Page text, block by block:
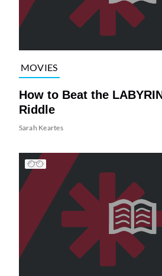
MOVIES
How to Beat the
Riddle
Sarah Keartes